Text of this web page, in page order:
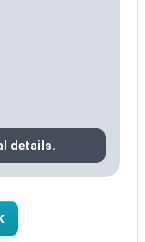
details.